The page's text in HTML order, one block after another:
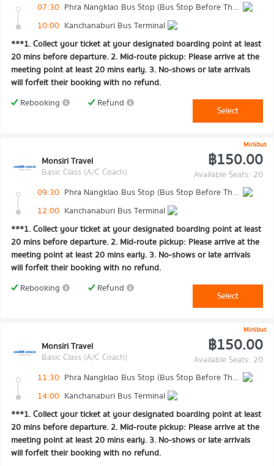
07:30
Phra Nangklao Bus Stop (Bus Stop Before The Bridge)
10:00 Kanchanaburi Bus Terminal
***1. Collect your ticket at your designated boarding point at least
20 mins before departure. 2. Mid-route pickup: Please arrive at the
meeting point at least 20 mins early. 3. No-shows or late arrivals
will forfeit their booking with no refund.
Rebooking
Refund
Select
Minibus
Monsiri Travel
Basic Class (A/C Coach)
฿150.00
Available Seats: 20
09:30
Phra Nangklao Bus Stop (Bus Stop Before The Bridge)
12:00 Kanchanaburi Bus Terminal
***1. Collect your ticket at your designated boarding point at least
20 mins before departure. 2. Mid-route pickup: Please arrive at the
meeting point at least 20 mins early. 3. No-shows or late arrivals
will forfeit their booking with no refund.
Rebooking
Refund
Select
Minibus
Monsiri Travel
Basic Class (A/C Coach)
฿150.00
Available Seats: 20
11:30
Phra Nangklao Bus Stop (Bus Stop Before The Bridge)
14:00 Kanchanaburi Bus Terminal
***1. Collect your ticket at your designated boarding point at least
20 mins before departure. 2. Mid-route pickup: Please arrive at the
meeting point at least 20 mins early. 3. No-shows or late arrivals
will forfeit their booking with no refund.